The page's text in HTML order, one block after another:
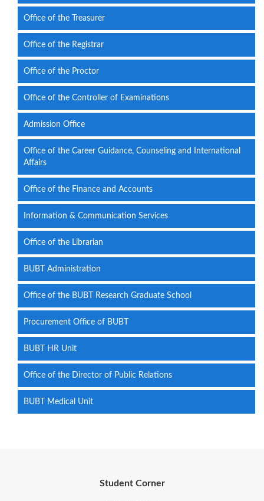
Office of the Treasurer
Office of the Registrar
Office of the Proctor
Office of the Controller of Examinations
Admission Office
Office of the Career Guidance, Counseling and International
Affairs
Office of the Finance and Accounts
Information & Communication Services
Office of the Librarian
BUBT Administration
Office of the BUBT Research Graduate School
Procurement Office of BUBT
BUBT HR Unit
Office of the Director of Public Relations
BUBT Medical Unit
Student Corner